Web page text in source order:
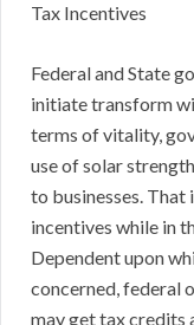
Tax Incentives
Federal and State
initiate transform
terms of vitality,
use of solar
to businesses.
incentives while in
Dependent upon
concerned, federal
may get tax credits